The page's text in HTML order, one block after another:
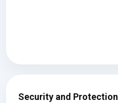
Security and Protection